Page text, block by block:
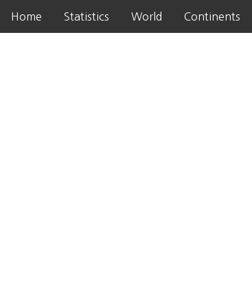
Home Statistics World Continents